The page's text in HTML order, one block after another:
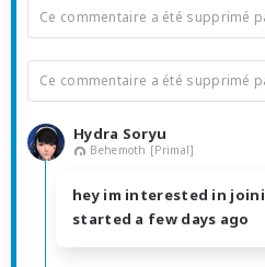
Ce commentaire a été supprimé
Ce commentaire a été supprimé
Hydra Soryu
Behemoth [Primal]
hey im interested in
started a few days ago